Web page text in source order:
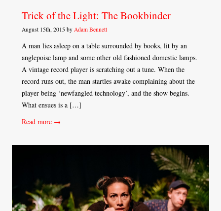
Trick of the Light: The Bookbinder
August 15th, 2015 by Adam Bennett
A man lies asleep on a table surrounded by books, lit by an
anglepoise lamp and some other old fashioned domestic lamps.
A vintage record player is scratching out a tune. When the
record runs out, the man startles awake complaining about the
player being ‘newfangled technology’, and the show begins.
What ensues is a […]
Read more →